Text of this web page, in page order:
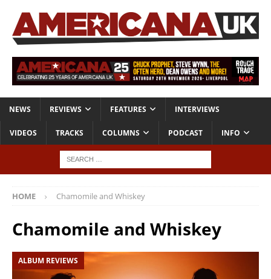
NEWS REVIEWS FEATURES INTERVIEWS
VIDEOS TRACKS COLUMNS PODCAST INFO
HOME Chamomile and Whiskey
Chamomile and Whiskey
ALBUM REVIEWS